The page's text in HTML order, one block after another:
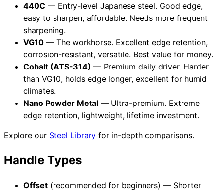
440C — Entry-level Japanese steel. Good edge,
easy to sharpen, affordable. Needs more frequent
sharpening.
VG10 — The workhorse. Excellent edge retention,
corrosion-resistant, versatile. Best value for money.
Cobalt (ATS-314) — Premium daily driver. Harder
than VG10, holds edge longer, excellent for humid
climates.
Nano Powder Metal — Ultra-premium. Extreme
edge retention, lightweight, lifetime investment.
Explore our Steel Library for in-depth comparisons.
Handle Types
Offset (recommended for beginners) — Shorter